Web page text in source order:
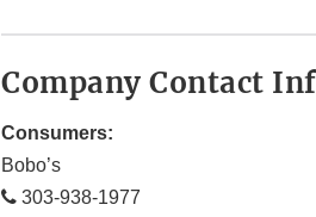
Company Contact
Consumers:
Bobo’s
303-938-1977